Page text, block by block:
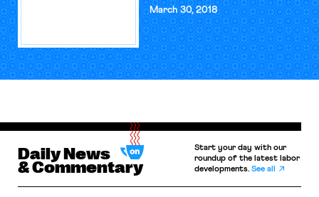
March 30, 2018
Daily News
& Commentary
Start your day with our
roundup of the latest labor
developments.See all